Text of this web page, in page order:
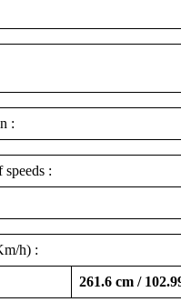
:
:
h) :
261.6 cm /